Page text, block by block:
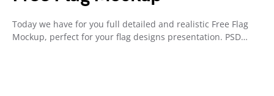
Today we have for you full detailed and realistic Free Flag
Mockup, perfect for your flag designs presentation. PSD…